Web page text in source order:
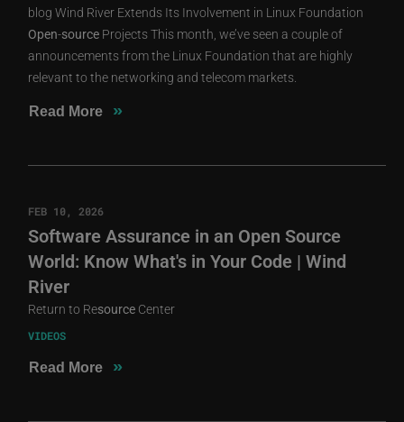
blog Wind River Extends Its Involvement in Linux Foundation
Open-source Projects This month, we’ve seen a couple of
announcements from the Linux Foundation that are highly
relevant to the networking and telecom markets.
Read More »
FEB 10, 2026
Software Assurance in an Open Source
World: Know What's in Your Code | Wind
River
Return to Resource Center
VIDEOS
Read More »